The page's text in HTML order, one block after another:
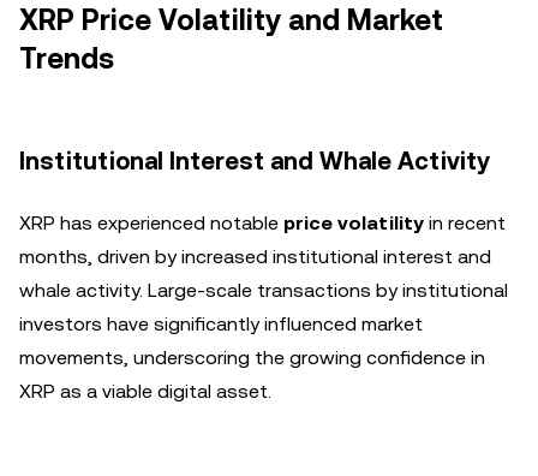
XRP Price Volatility and Market
Trends
Institutional Interest and Whale Activity
XRP has experienced notable price volatility in recent
months, driven by increased institutional interest and
whale activity. Large-scale transactions by institutional
investors have significantly influenced market
movements, underscoring the growing confidence in
XRP as a viable digital asset.